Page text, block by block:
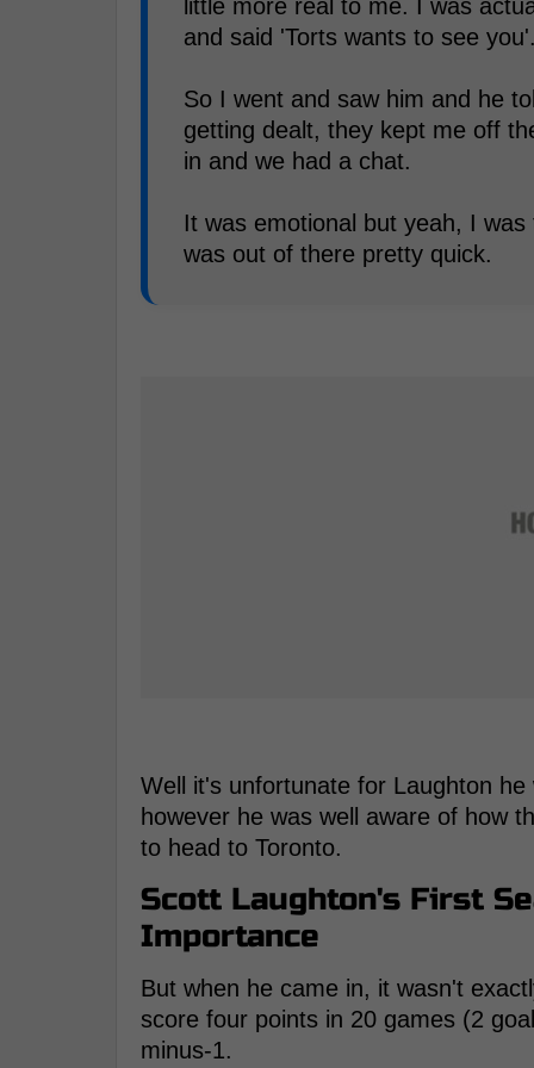
little more real to me. I was
and said 'Torts wants to see you'.
So I went and saw him and he
getting dealt, they kept me off
in and we had a chat.
It was emotional but yeah, I
was out of there pretty quick.
Well it's unfortunate for Laughton
however he was well aware of how
to head to Toronto.
Scott Laughton's First
Importance
But when he came in, it wasn't
score four points in 20 games (2
minus-1.